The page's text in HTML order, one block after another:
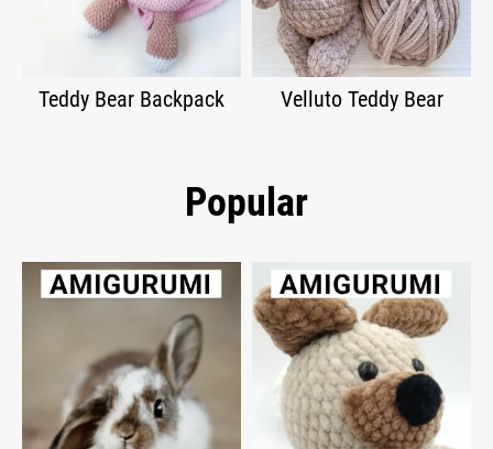
Teddy Bear Backpack Velluto Teddy Bear
Popular